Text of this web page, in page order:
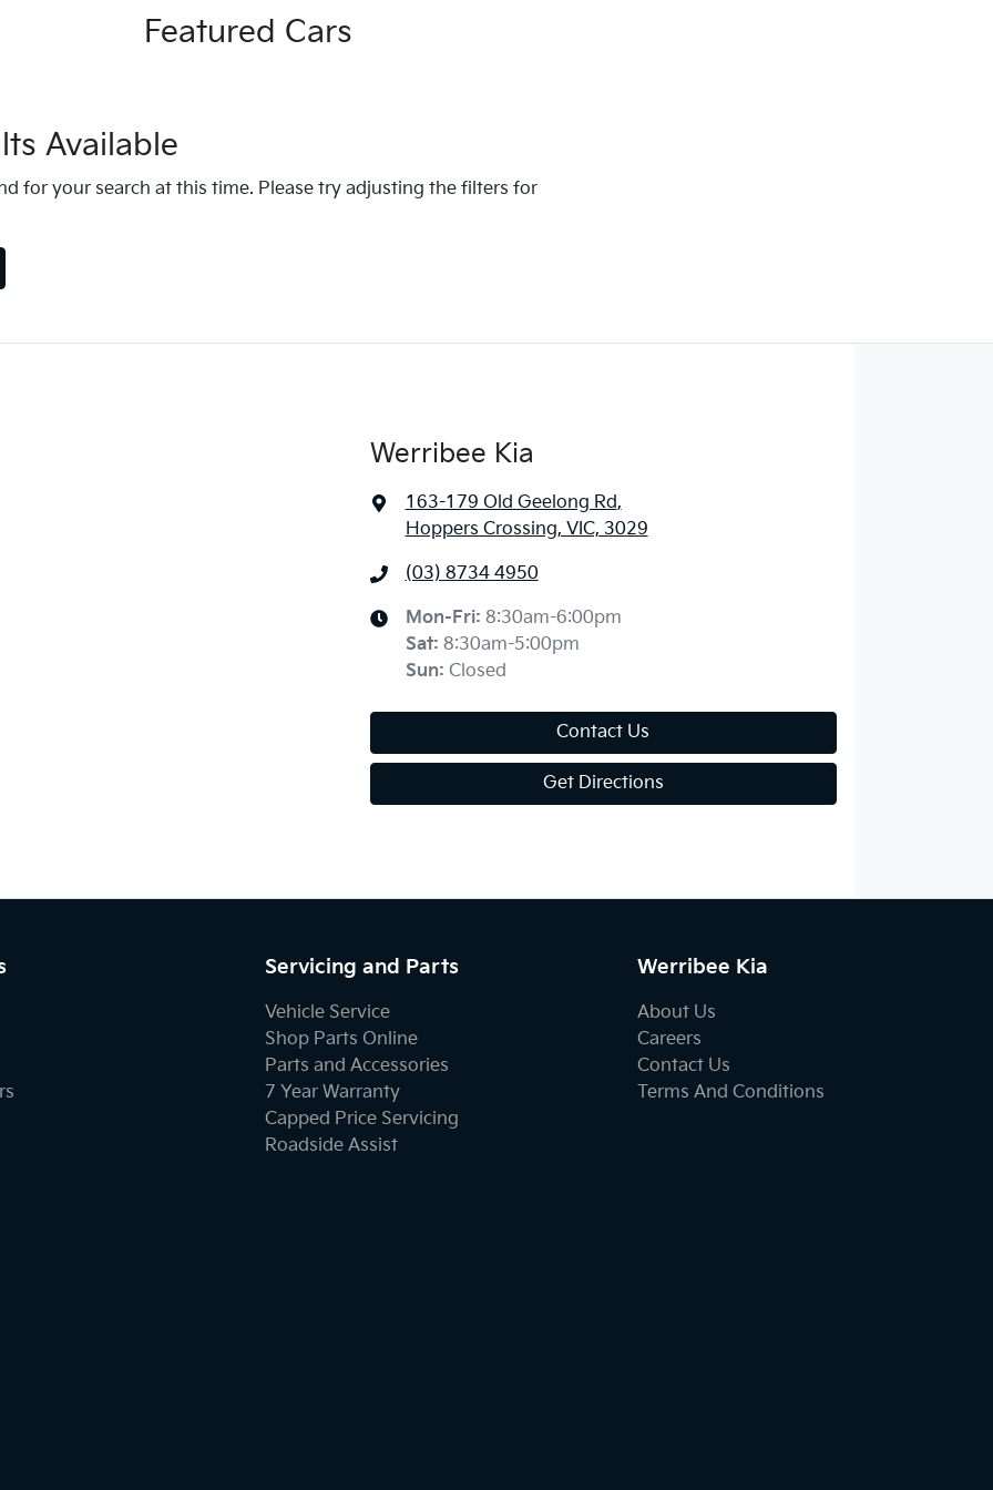
Featured Cars
Available
for your search at this time. Please try adjusting the filters for
Werribee Kia
163-179 Old Geelong Rd,
Hoppers Crossing, VIC, 3029
(03) 8734 4950
Mon-Fri: 8:30am-6:00pm
Sat: 8:30am-5:00pm
Sun: Closed
Contact Us
Get Directions
Servicing and Parts
Vehicle Service
Shop Parts Online
Parts and Accessories
7 Year Warranty
Capped Price Servicing
Roadside Assist
Werribee Kia
About Us
Careers
Contact Us
Terms And Conditions